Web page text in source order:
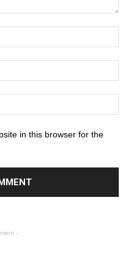
in this browser for the
-